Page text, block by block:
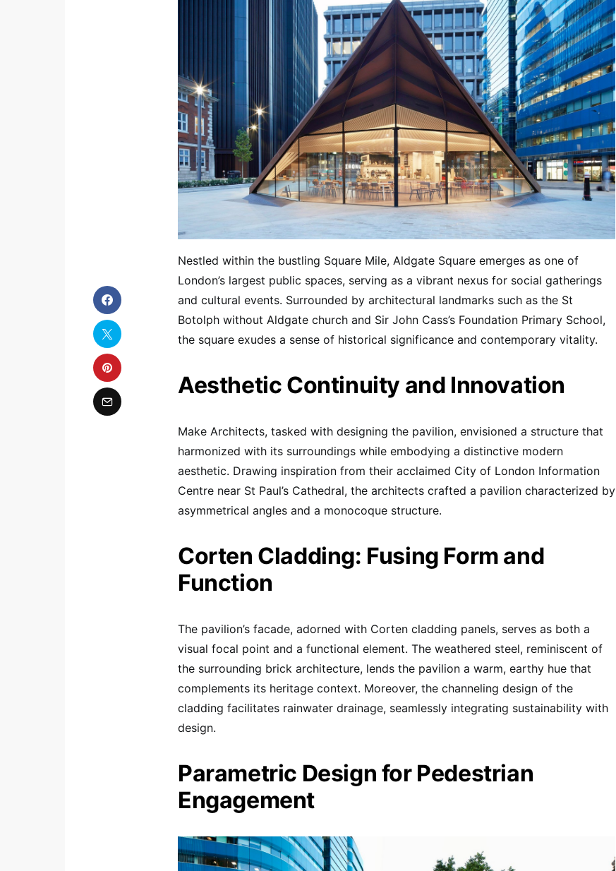
Nestled within the bustling Square Mile, Aldgate Square emerges as one of
London’s largest public spaces, serving as a vibrant nexus for social gatherings
and cultural events. Surrounded by architectural landmarks such as the St
Botolph without Aldgate church and Sir John Cass’s Foundation Primary School,
the square exudes a sense of historical significance and contemporary vitality.
Aesthetic Continuity and Innovation
Make Architects, tasked with designing the pavilion, envisioned a structure that
harmonized with its surroundings while embodying a distinctive modern
aesthetic. Drawing inspiration from their acclaimed City of London Information
Centre near St Paul’s Cathedral, the architects crafted a pavilion characterized by
asymmetrical angles and a monocoque structure.
Corten Cladding: Fusing Form and
Function
The pavilion’s facade, adorned with Corten cladding panels, serves as both a
visual focal point and a functional element. The weathered steel, reminiscent of
the surrounding brick architecture, lends the pavilion a warm, earthy hue that
complements its heritage context. Moreover, the channeling design of the
cladding facilitates rainwater drainage, seamlessly integrating sustainability with
design.
Parametric Design for Pedestrian
Engagement